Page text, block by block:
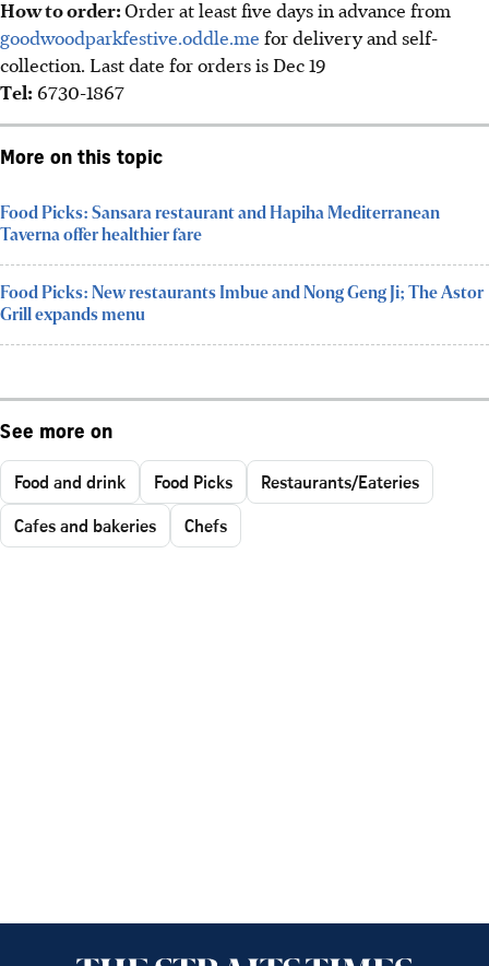
How to order:Order at least five days in advance from
goodwoodparkfestive.oddle.me for delivery and self-
collection. Last date for orders is Dec 19
Tel: 6730-1867
More on this topic
Food Picks: Sansara restaurant and Hapiha Mediterranean
Taverna offer healthier fare
Food Picks: New restaurants Imbue and Nong Geng Ji; The Astor
Grill expands menu
See more on
Food and drink Food Picks
Restaurants/Eateries
Cafes and bakeries
Chefs